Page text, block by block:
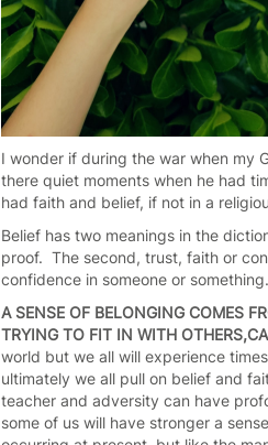
I wonder if during the war when my
there quiet moments when he had
had faith and belief, if not in a
Belief has two meanings in the
proof. The second, trust, faith or
confidence in someone or
A SENSE OF BELONGING COMES
TRYING TO FIT IN WITH
world but we all will experience
ultimately we all pull on belief and
teacher and adversity can have
some of us will have stronger a